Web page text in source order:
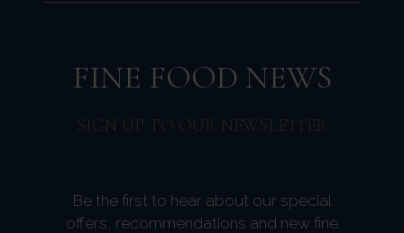
FINE FOOD NEWS
SIGN UP TO OUR NEWSLETTER
Be the first to hear about our special
offers, recommendations and new fine